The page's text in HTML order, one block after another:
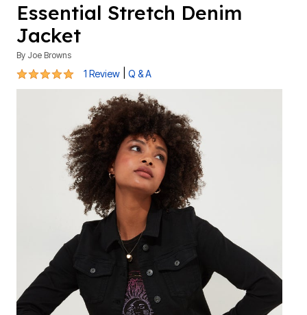
Essential Stretch Denim
Jacket
By Joe Browns
5 out of 5 Customer Rating
1 Review Q & A